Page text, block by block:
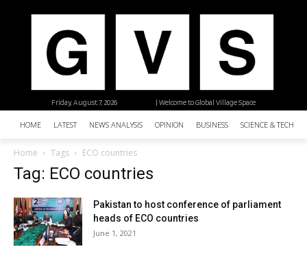
| Welcome to Global Village Space
Friday, August 7, 2026
HOME LATEST NEWS ANALYSIS OPINION BUSINESS SCIENCE &
Home Tags ECO countries
Tag: ECO countries
Pakistan to host conference of parliament
heads of ECO countries
June 1, 2021